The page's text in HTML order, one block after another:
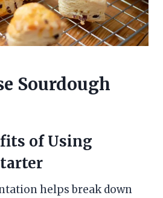
Sourdough
of Using
helps break down